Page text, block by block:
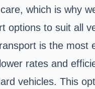
which is why
options to suit all
is the most
rates and
vehicles. This